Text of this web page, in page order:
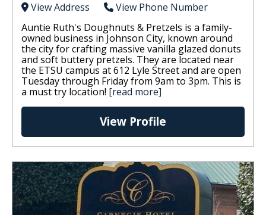
View Address
View Phone Number
Auntie Ruth's Doughnuts & Pretzels is a family-
owned business in Johnson City, known around
the city for crafting massive vanilla glazed donuts
and soft buttery pretzels. They are located near
the ETSU campus at 612 Lyle Street and are open
Tuesday through Friday from 9am to 3pm. This is
a must try location! [read more]
View Profile